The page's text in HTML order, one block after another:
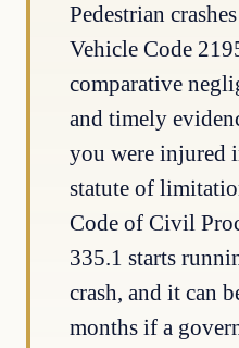
Pedestrian
Vehicle Code
comparative
and timely
you were injured
statute of
Code of Civil
335.1 starts
crash, and it can
months if a